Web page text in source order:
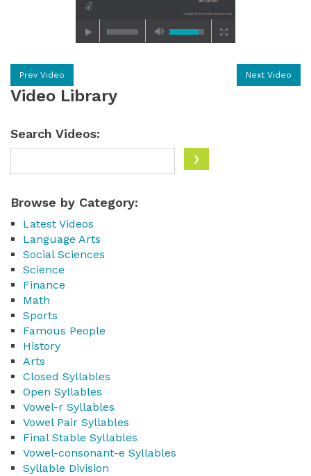
Prev Video Next Video
Video Library
Search Videos:
Browse by Category:
Latest Videos
Language Arts
Social Sciences
Science
Finance
Math
Sports
Famous People
History
Arts
Closed Syllables
Open Syllables
Vowel-r Syllables
Vowel Pair Syllables
Final Stable Syllables
Vowel-consonant-e Syllables
Syllable Division